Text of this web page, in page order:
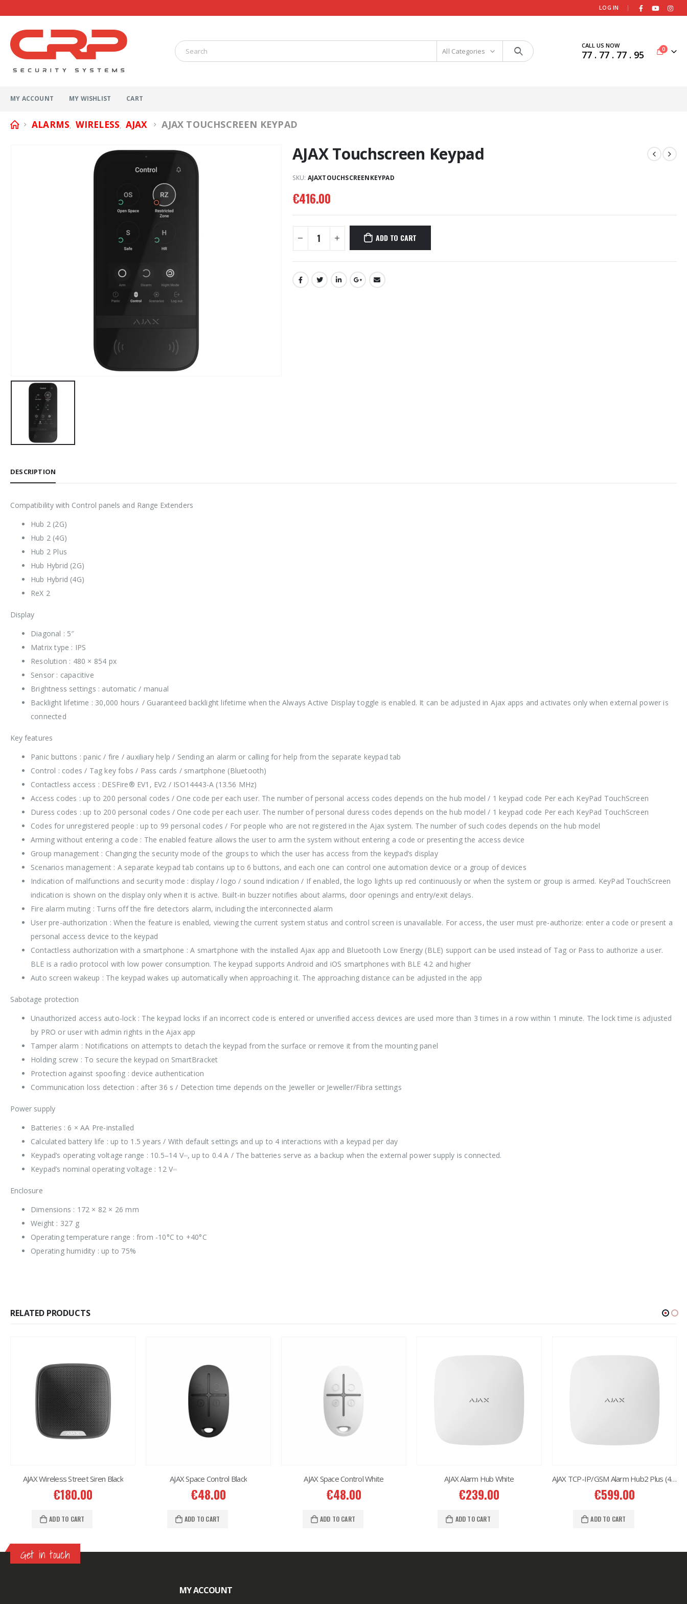
LOG IN |
All Categories
CALL US NOW
77 . 77 . 77 . 95 0
MY ACCOUNT MY WISHLIST CART
ALARMS, WIRELESS, AJAX AJAX TOUCHSCREEN KEYPAD
AJAX Touchscreen Keypad
SKU: AJAXTOUCHSCREENKEYPAD
€416.00
ADD TO CART
DESCRIPTION
Compatibility with Control panels and Range Extenders
Hub 2 (2G)
Hub 2 (4G)
Hub 2 Plus
Hub Hybrid (2G)
Hub Hybrid (4G)
ReX 2
Display
Diagonal : 5″
Matrix type : IPS
Resolution : 480 × 854 px
Sensor : capacitive
Brightness settings : automatic / manual
Backlight lifetime : 30,000 hours / Guaranteed backlight lifetime when the Always Active Display toggle is enabled. It can be adjusted in Ajax apps and activates only when external power is
connected
Key features
Panic buttons : panic / fire / auxiliary help / Sending an alarm or calling for help from the separate keypad tab
Control : codes / Tag key fobs / Pass cards / smartphone (Bluetooth)
Contactless access : DESFire® EV1, EV2 / ISO14443-А (13.56 MHz)
Access codes : up to 200 personal codes / One code per each user. The number of personal access codes depends on the hub model / 1 keypad code Per each KeyPad TouchScreen
Duress codes : up to 200 personal codes / One code per each user. The number of personal duress codes depends on the hub model / 1 keypad code Per each KeyPad TouchScreen
Codes for unregistered people : up to 99 personal codes / For people who are not registered in the Ajax system. The number of such codes depends on the hub model
Arming without entering a code : The enabled feature allows the user to arm the system without entering a code or presenting the access device
Group management : Changing the security mode of the groups to which the user has access from the keypad’s display
Scenarios management : A separate keypad tab contains up to 6 buttons, and each one can control one automation device or a group of devices
Indication of malfunctions and security mode : display / logo / sound indication / If enabled, the logo lights up red continuously or when the system or group is armed. KeyPad TouchScreen
indication is shown on the display only when it is active. Built-in buzzer notifies about alarms, door openings and entry/exit delays.
Fire alarm muting : Turns off the fire detectors alarm, including the interconnected alarm
User pre-authorization : When the feature is enabled, viewing the current system status and control screen is unavailable. For access, the user must pre-authorize: enter a code or present a
personal access device to the keypad
Contactless authorization with a smartphone : A smartphone with the installed Ajax app and Bluetooth Low Energy (BLE) support can be used instead of Tag or Pass to authorize a user.
BLE is a radio protocol with low power consumption. The keypad supports Android and iOS smartphones with BLE 4.2 and higher
Auto screen wakeup : The keypad wakes up automatically when approaching it. The approaching distance can be adjusted in the app
Sabotage protection
Unauthorized access auto-lock : The keypad locks if an incorrect code is entered or unverified access devices are used more than 3 times in a row within 1 minute. The lock time is adjusted
by PRO or user with admin rights in the Ajax app
Tamper alarm : Notifications on attempts to detach the keypad from the surface or remove it from the mounting panel
Holding screw : To secure the keypad on SmartBracket
Protection against spoofing : device authentication
Communication loss detection : after 36 s / Detection time depends on the Jeweller or Jeweller/Fibra settings
Power supply
Batteries : 6 × AA Pre-installed
Calculated battery life : up to 1.5 years / With default settings and up to 4 interactions with a keypad per day
Keypad’s operating voltage range : 10.5–14 V⎓, up to 0.4 A / The batteries serve as a backup when the external power supply is connected.
Keypad’s nominal operating voltage : 12 V⎓
Enclosure
Dimensions : 172 × 82 × 26 mm
Weight : 327 g
Operating temperature range : from -10°C to +40°C
Operating humidity : up to 75%
RELATED PRODUCTS
AJAX Wireless Street Siren Black
€180.00
ADD TO CART
AJAX Space Control Black
€48.00
ADD TO CART
AJAX Space Control White
€48.00
ADD TO CART
AJAX Alarm Hub White
€239.00
ADD TO CART
AJAX TCP-IP/GSM Alarm Hub2 Plus (4G) White
€599.00
ADD TO CART
Get in touch
MY ACCOUNT